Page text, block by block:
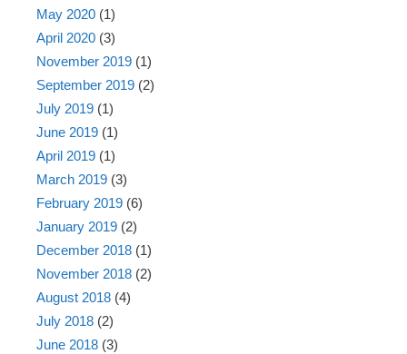
May 2020 (1)
April 2020 (3)
November 2019 (1)
September 2019 (2)
July 2019 (1)
June 2019 (1)
April 2019 (1)
March 2019 (3)
February 2019 (6)
January 2019 (2)
December 2018 (1)
November 2018 (2)
August 2018 (4)
July 2018 (2)
June 2018 (3)